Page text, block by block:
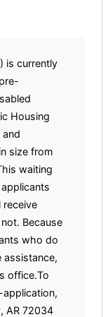
is currently
Housing
size from
waiting
receive
Because
who do
assistance,
office.To
AR 72034